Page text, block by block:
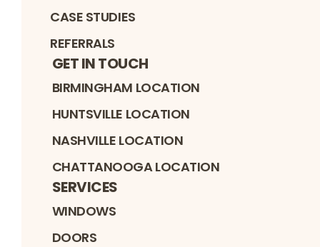
CASE STUDIES
REFERRALS
GET IN TOUCH
BIRMINGHAM LOCATION
HUNTSVILLE LOCATION
NASHVILLE LOCATION
CHATTANOOGA LOCATION
SERVICES
WINDOWS
DOORS